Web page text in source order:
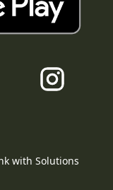
with Solutions